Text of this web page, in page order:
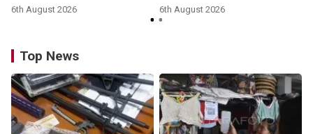
6th August 2026 6th August 2026
Top News